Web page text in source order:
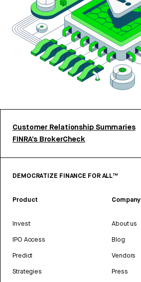
Customer Relationship Summaries
FINRA’s BrokerCheck
DEMOCRATIZE FINANCE FOR ALL™
Product
Invest
IPO Access
Predict
Strategies
Company
About us
Blog
Vendors
Press